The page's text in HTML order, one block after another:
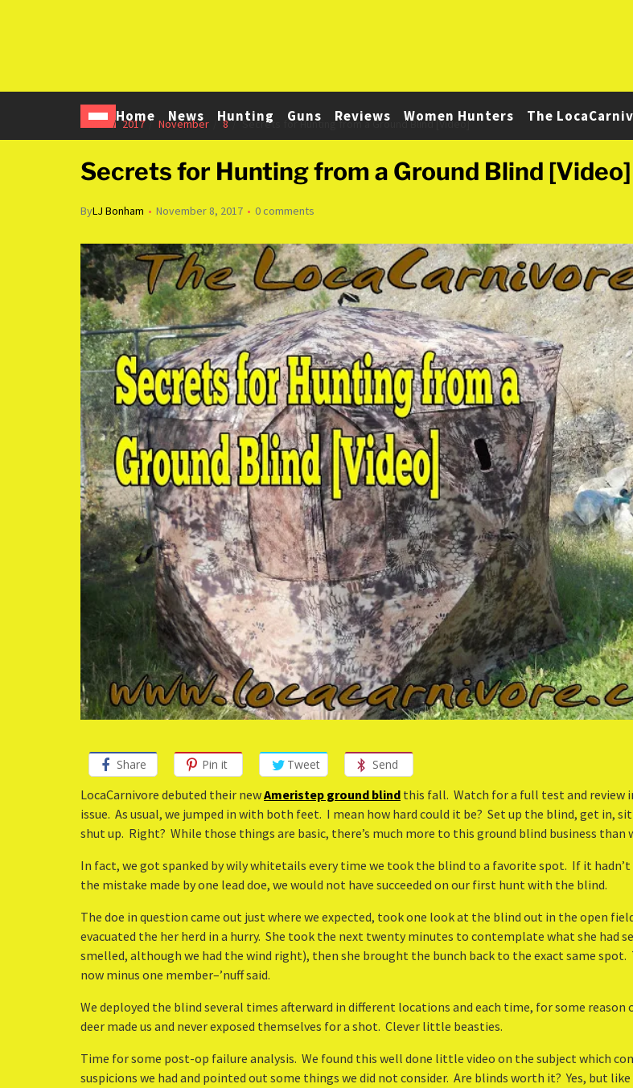
Home News Hunting Guns Reviews Women Hunters The
Home 2017 November 8 Secrets for Hunting from a Ground Blind [Video]
Secrets for Hunting from a Ground Blind [Video]
ByLJ Bonham November 8, 2017 0 comments
Share Pin it Tweet Send
LocaCarnivore debuted their newAmeristep ground blind this fall. Watch for a full test and review
issue. As usual, we jumped in with both feet. I mean how hard could it be? Set up the blind, get in,
shut up. Right? While those things are basic, there’s much more to this ground blind business than
In fact, we got spanked by wily whitetails every time we took the blind to a favorite spot. If it
the mistake made by one lead doe, we would not have succeeded on our first hunt with the blind.
The doe in question came out just where we expected, took one look at the blind out in the open
evacuated the her herd in a hurry. She took the next twenty minutes to contemplate what she had
smelled, although we had the wind right), then she brought the bunch back to the exact same spot.
now minus one member–’nuff said.
We deployed the blind several times afterward in different locations and each time, for some reason
deer made us and never exposed themselves for a shot. Clever little beasties.
Time for some post-op failure analysis. We found this well done little video on the subject which
suspicions we had and pointed out some things we did not consider. Are blinds worth it? Yes, but